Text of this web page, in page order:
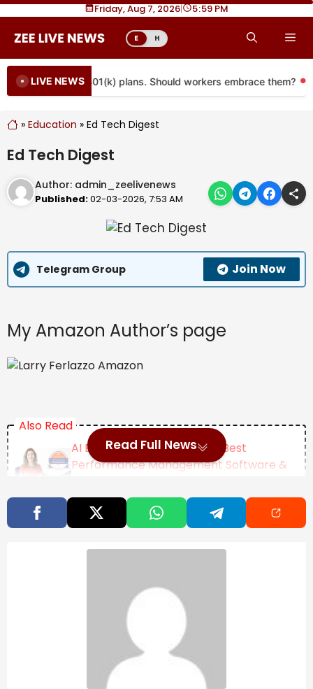
Skip
content
Friday, Aug 7, 2026| 5 59 PM
E H
LIVE NEWS
to more 401(k) plans. Should workers embrace them?
» Education » Ed Tech Digest
Ed Tech Digest
Author: admin_zeelivenews
Published:02-03-2026, 7:53 AM
Telegram Group Join Now
My Amazon Author’s page
Also Read
AI Excellence Awards 2026: Best
Performance Management Software &
Jalen Brunson On The Role Of Failure In
Achieving Success
Female Academics Increasingly Delay
Read Full News